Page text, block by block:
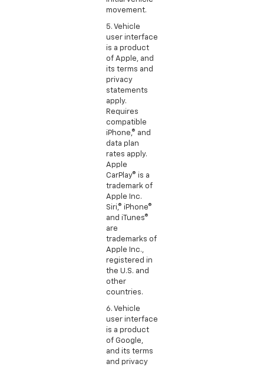
movement.
5. Vehicle
user interface
is a product
of Apple, and
its terms and
privacy
statements
apply.
Requires
compatible
iPhone,® and
data plan
rates apply.
Apple
CarPlay® is a
trademark of
Apple Inc.
Siri,® iPhone®
and iTunes®
are
trademarks of
Apple Inc.,
registered in
the U.S. and
other
countries.
6. Vehicle
user interface
is a product
of Google,
and its terms
and privacy